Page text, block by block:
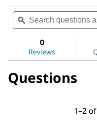
rating
value
for
sulfoxide
Search
questions
and
ϙ
0
Reviews
Questions
1–2